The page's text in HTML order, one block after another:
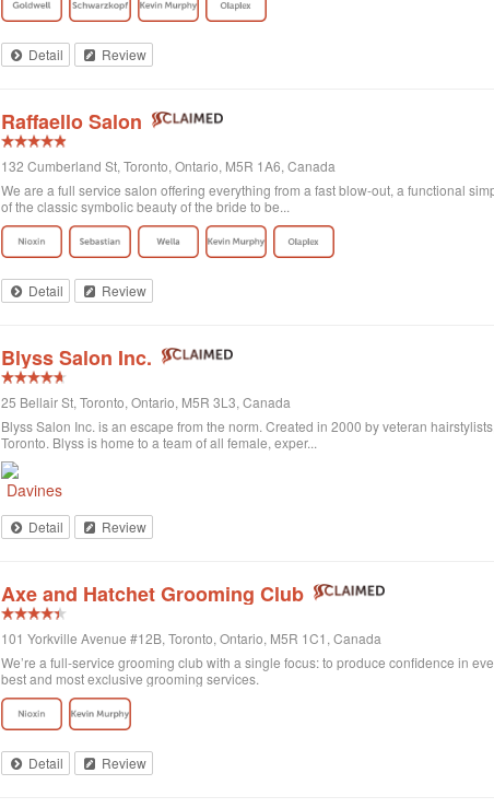
Detail Review
Raffaello Salon
132 Cumberland St, Toronto, Ontario, M5R 1A6, Canada
We are a full service salon offering everything from a fast blow-out, a functional
of the classic symbolic beauty of the bride to be...
Detail Review
Blyss Salon Inc.
25 Bellair St, Toronto, Ontario, M5R 3L3, Canada
Blyss Salon Inc. is an escape from the norm. Created in 2000 by veteran
Toronto. Blyss is home to a team of all female, exper...
Detail Review
Axe and Hatchet Grooming Club
101 Yorkville Avenue #12B, Toronto, Ontario, M5R 1C1, Canada
We’re a full-service grooming club with a single focus: to produce confidence in
best and most exclusive grooming services.
Detail Review